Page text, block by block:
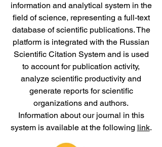
information and analytical system in the
field of science, representing a full-text
database of scientific publications. The
platform is integrated with the Russian
Scientific Citation System and is used
to account for publication activity,
analyze scientific productivity and
generate reports for scientific
organizations and authors.
Information about our journal in this
system is available at the following link.